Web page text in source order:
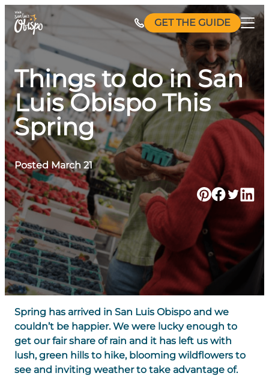
Skip
content
GET THE GUIDE
Things to do in San
Luis Obispo This
Spring
Posted March 21
Spring has arrived in San Luis Obispo and we
couldn’t be happier. We were lucky enough to
get our fair share of rain and it has left us with
lush, green hills to hike, blooming wildflowers to
see and inviting weather to take advantage of.